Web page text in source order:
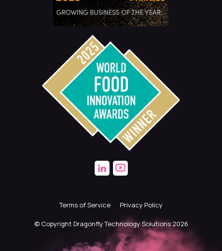
© Copyright Dragonfly Technology Solutions 2026
Terms of Service Privacy Policy